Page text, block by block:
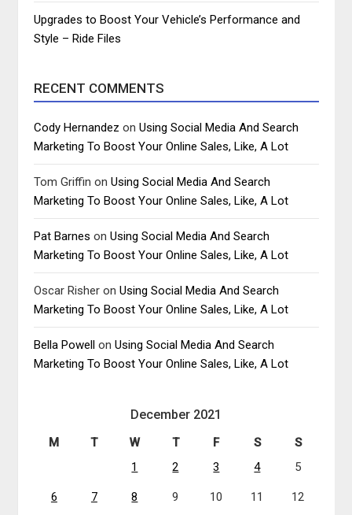
Upgrades to Boost Your Vehicle’s Performance and
Style – Ride Files
RECENT COMMENTS
Cody Hernandez onUsing Social Media And Search
Marketing To Boost Your Online Sales, Like, A Lot
Tom Griffin onUsing Social Media And Search
Marketing To Boost Your Online Sales, Like, A Lot
Pat Barnes onUsing Social Media And Search
Marketing To Boost Your Online Sales, Like, A Lot
Oscar Risher onUsing Social Media And Search
Marketing To Boost Your Online Sales, Like, A Lot
Bella Powell onUsing Social Media And Search
Marketing To Boost Your Online Sales, Like, A Lot
December 2021
M T W T F S
S
1
2 3 4 5
6 7 8 9 10 11 12